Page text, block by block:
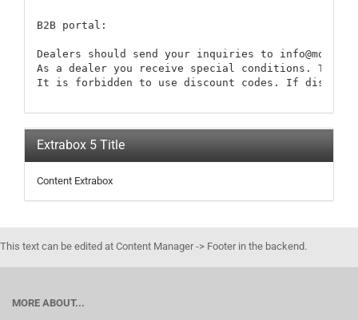
B2B portal:
Dealers should send your inquiries to
As a dealer you receive special conditions.
It is forbidden to use discount codes. If discount
Extrabox 5 Title
Content Extrabox
This text can be edited at Content Manager -> Footer in the backend.
MORE ABOUT...